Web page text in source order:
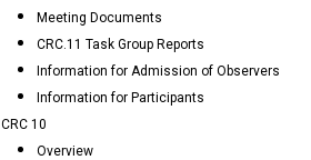
Meeting Documents
CRC.11 Task Group Reports
Information for Admission of Observers
Information for Participants
CRC 10
Overview